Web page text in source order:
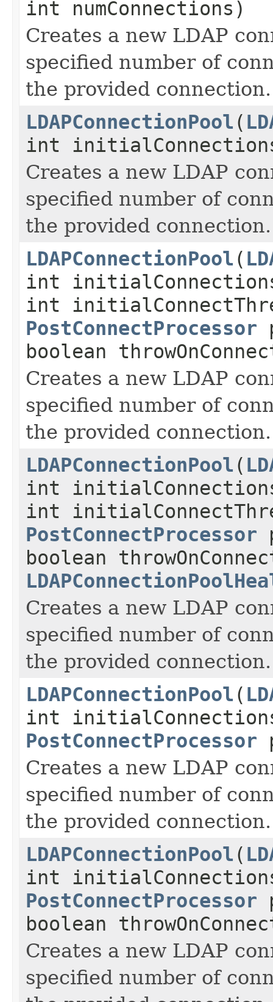
int numConnections)
Creates a new LDAP
specified number of
the provided connection.
LDAPConnectionPool (
int
Creates a new LDAP
specified number of
the provided connection.
LDAPConnectionPool (
int
int
PostConnectProcessor
boolean
Creates a new LDAP
specified number of
the provided connection.
LDAPConnectionPool (
int
int
PostConnectProcessor
boolean
Creates a new LDAP
specified number of
the provided connection.
LDAPConnectionPool (
int
PostConnectProcessor
Creates a new LDAP
specified number of
the provided connection.
LDAPConnectionPool (
int
PostConnectProcessor
boolean
Creates a new LDAP
specified number of